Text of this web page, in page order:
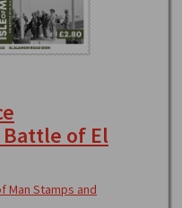
of El
Man Stamps and